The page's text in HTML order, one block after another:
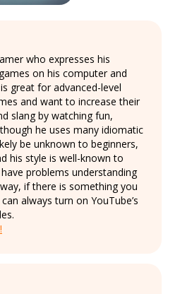
who expresses his
on his computer and
great for advanced-level
and want to increase their
slang by watching fun,
he uses many idiomatic
be unknown to beginners,
his style is well-known to
problems understanding
if there is something you
always turn on YouTube’s